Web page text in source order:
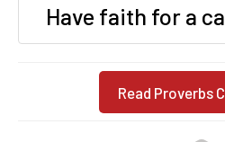
Have faith for a
Read Proverbs